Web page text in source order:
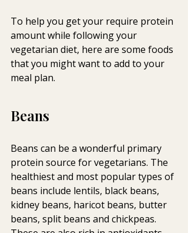
To help you get your require protein
amount while following your
vegetarian diet, here are some foods
that you might want to add to your
meal plan.
Beans
Beans can be a wonderful primary
protein source for vegetarians. The
healthiest and most popular types of
beans include lentils, black beans,
kidney beans, haricot beans, butter
beans, split beans and chickpeas.